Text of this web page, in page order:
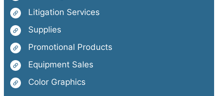
Litigation Services
Supplies
Promotional Products
Equipment Sales
Color Graphics